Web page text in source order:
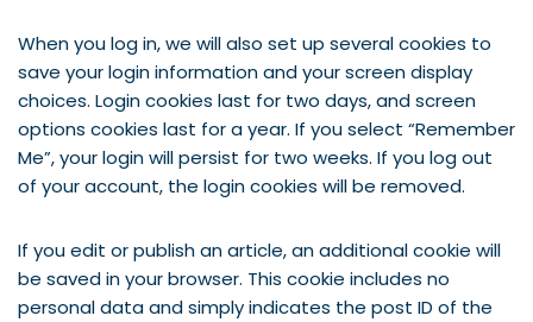
When you log in, we will also set up several cookies to
save your login information and your screen display
choices. Login cookies last for two days, and screen
options cookies last for a year. If you select “Remember
Me”, your login will persist for two weeks. If you log out
of your account, the login cookies will be removed.
If you edit or publish an article, an additional cookie will
be saved in your browser. This cookie includes no
personal data and simply indicates the post ID of the